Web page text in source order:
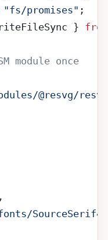
"fs/promises" ;
} from
module once
@resvg/
,